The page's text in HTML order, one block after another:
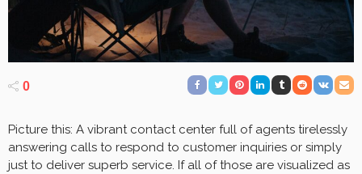
0
Picture this: A vibrant contact center full of agents tirelessly
answering calls to respond to customer inquiries or simply
just to deliver superb service. If all of those are visualized as